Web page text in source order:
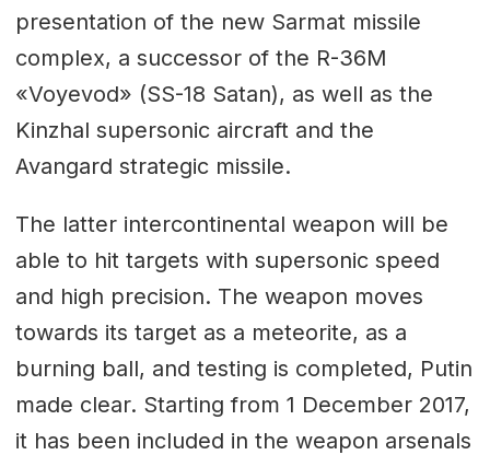
presentation of the new Sarmat missile
complex, a successor of the R-36M
«Voyevod» (SS-18 Satan), as well as the
Kinzhal supersonic aircraft and the
Avangard strategic missile.
The latter intercontinental weapon will be
able to hit targets with supersonic speed
and high precision. The weapon moves
towards its target as a meteorite, as a
burning ball, and testing is completed, Putin
made clear. Starting from 1 December 2017,
it has been included in the weapon arsenals